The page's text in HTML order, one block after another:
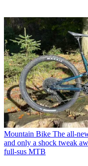
Mountain Bike The all-
and only a shock tweak
full-sus MTB